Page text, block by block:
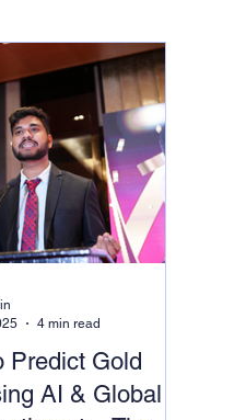
Market Comparison
Best Mentor In Stock
Predict Gold
AI & Global
4 min read